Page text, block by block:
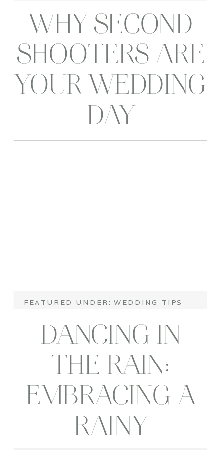
WHY SECOND
SHOOTERS ARE
YOUR WEDDING
DAY
STORYTELLERS
DANCING IN
THE RAIN:
EMBRACING A
RAINY
WEDDING DAY
FEATURED UNDER: WEDDING TIPS